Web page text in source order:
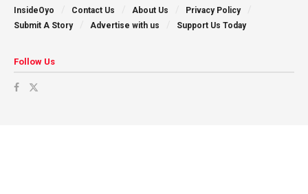
InsideOyo Contact Us About Us
Privacy Policy
Submit A Story
Advertise with us Support Us Today
Follow Us